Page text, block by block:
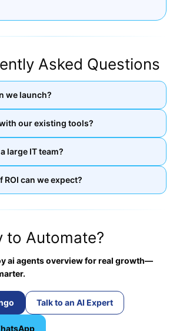
Asked Questions
we launch?
our existing tools?
large IT team?
ROI can we expect?
to Automate?
ai agents overview for real growth—
Talk to an AI Expert